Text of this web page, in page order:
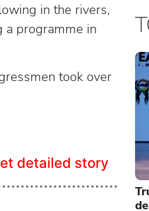
in the rivers,
a programme in
took over
detailed story